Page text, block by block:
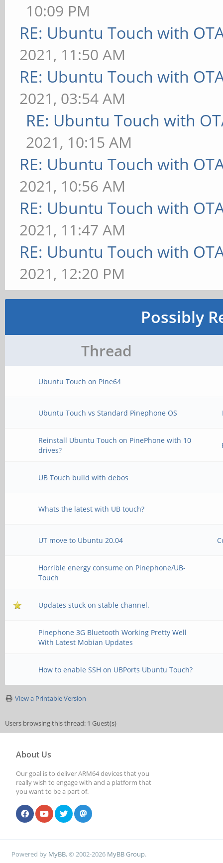
10:09 PM
RE: Ubuntu Touch with
2021, 11:50 AM
RE: Ubuntu Touch with
2021, 03:54 AM
RE: Ubuntu Touch with
2021, 10:15 AM
RE: Ubuntu Touch with
2021, 10:56 AM
RE: Ubuntu Touch with
2021, 11:47 AM
RE: Ubuntu Touch with
2021, 12:20 PM
Possibly
Thread
Ubuntu Touch on Pine64
Ubuntu Touch vs Standard Pinephone OS
Reinstall Ubuntu Touch on PinePhone with 10
drives?
UB Touch build with debos
Whats the latest with UB touch?
UT move to Ubuntu 20.04
Horrible energy consume on Pinephone/UB-
Touch
Updates stuck on stable channel.
Pinephone 3G Bluetooth Working Pretty Well
With Latest Mobian Updates
How to enable SSH on UBPorts Ubuntu Touch?
View a Printable Version
Users browsing this thread: 1 Guest(s)
About Us
Our goal is to deliver ARM64 devices that you
really wish to engage with and a platform that
you want to be a part of.
Powered by MyBB, © 2002-2026 MyBB Group.